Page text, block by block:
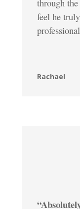
through
feel he
Rachael